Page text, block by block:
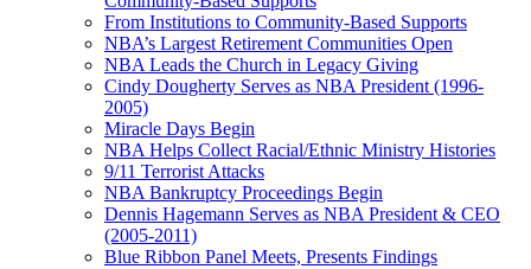
From Institutions to Community-Based Supports
NBA’s Largest Retirement Communities Open
NBA Leads the Church in Legacy Giving
Cindy Dougherty Serves as NBA President (1996-
2005)
Miracle Days Begin
NBA Helps Collect Racial/Ethnic Ministry Histories
9/11 Terrorist Attacks
NBA Bankruptcy Proceedings Begin
Dennis Hagemann Serves as NBA President & CEO
(2005-2011)
Blue Ribbon Panel Meets, Presents Findings